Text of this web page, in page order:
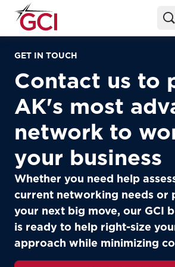
GET IN TOUCH
Contact us to
AK's most
network to
your business
Whether you need help
current networking needs or
your next big move, our GCI
is ready to help right-size
approach while minimizing